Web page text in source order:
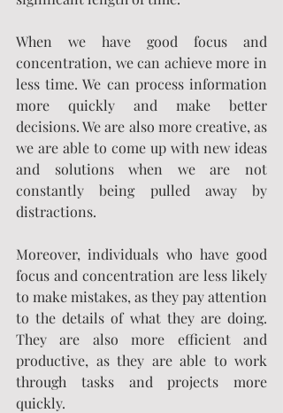
When we have good focus and
concentration, we can achieve more in
less time. We can process information
more quickly and make better
decisions. We are also more creative, as
we are able to come up with new ideas
and solutions when we are not
constantly being pulled away by
distractions.
Moreover, individuals who have good
focus and concentration are less likely
to make mistakes, as they pay attention
to the details of what they are doing.
They are also more efficient and
productive, as they are able to work
through tasks and projects more
quickly.